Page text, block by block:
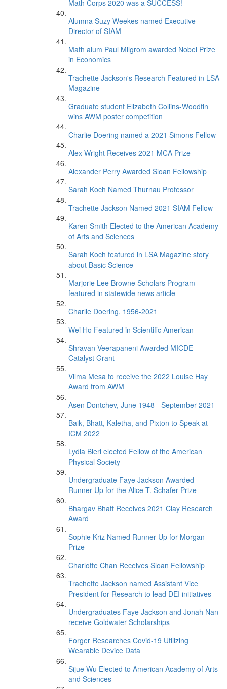
Math Corps 2020 was a SUCCESS!
Alumna Suzy Weekes named Executive
Director of SIAM
Math alum Paul Milgrom awarded Nobel Prize
in Economics
Trachette Jackson's Research Featured in LSA
Magazine
Graduate student Elizabeth Collins-Woodfin
wins AWM poster competition
Charlie Doering named a 2021 Simons Fellow
Alex Wright Receives 2021 MCA Prize
Alexander Perry Awarded Sloan Fellowship
Sarah Koch Named Thurnau Professor
Trachette Jackson Named 2021 SIAM Fellow
Karen Smith Elected to the American Academy
of Arts and Sciences
Sarah Koch featured in LSA Magazine story
about Basic Science
Marjorie Lee Browne Scholars Program
featured in statewide news article
Charlie Doering, 1956-2021
Wei Ho Featured in Scientific American
Shravan Veerapaneni Awarded MICDE
Catalyst Grant
Vilma Mesa to receive the 2022 Louise Hay
Award from AWM
Asen Dontchev, June 1948 - September 2021
Baik, Bhatt, Kaletha, and Pixton to Speak at
ICM 2022
Lydia Bieri elected Fellow of the American
Physical Society
Undergraduate Faye Jackson Awarded
Runner Up for the Alice T. Schafer Prize
Bhargav Bhatt Receives 2021 Clay Research
Award
Sophie Kriz Named Runner Up for Morgan
Prize
Charlotte Chan Receives Sloan Fellowship
Trachette Jackson named Assistant Vice
President for Research to lead DEI initiatives
Undergraduates Faye Jackson and Jonah Nan
receive Goldwater Scholarships
Forger Researches Covid-19 Utilizing
Wearable Device Data
Sijue Wu Elected to American Academy of Arts
and Sciences